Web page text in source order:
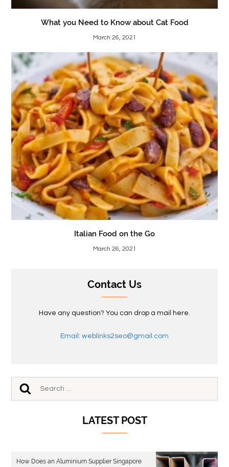
What you Need to Know about Cat Food
March 26, 2021
Italian Food on the Go
March 26, 2021
Contact Us
Have any question? You can drop a mail here.
Email: weblinks2seo@gmail.com
LATEST POST
How Does an Aluminium Supplier Singapore